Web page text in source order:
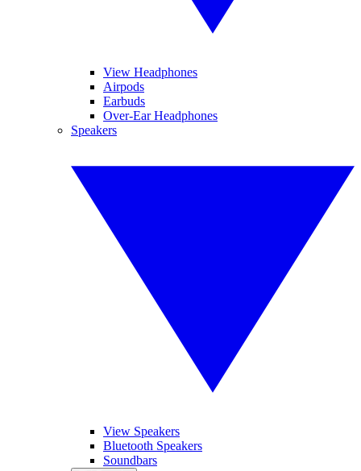
View Headphones
Airpods
Earbuds
Over-Ear Headphones
Speakers
View Speakers
Bluetooth Speakers
Soundbars